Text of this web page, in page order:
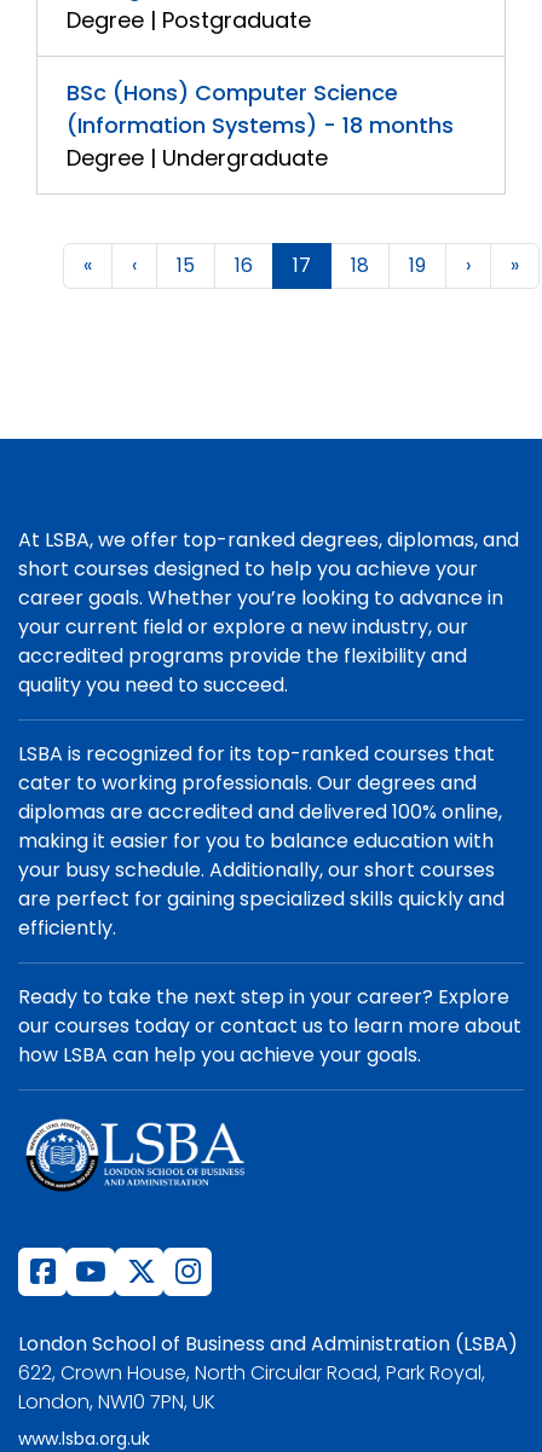
Degree | Postgraduate
BSc (Hons) Computer Science
(Information Systems) - 18 months
Degree | Undergraduate
« ‹ 15 16 17 18 19 › »
At LSBA, we offer top-ranked degrees, diplomas, and
short courses designed to help you achieve your
career goals. Whether you’re looking to advance in
your current field or explore a new industry, our
accredited programs provide the flexibility and
quality you need to succeed.
LSBA is recognized for its top-ranked courses that
cater to working professionals. Our degrees and
diplomas are accredited and delivered 100% online,
making it easier for you to balance education with
your busy schedule. Additionally, our short courses
are perfect for gaining specialized skills quickly and
efficiently.
Ready to take the next step in your career? Explore
our courses today or contact us to learn more about
how LSBA can help you achieve your goals.
London School of Business and Administration (LSBA)
622, Crown House, North Circular Road, Park Royal,
London, NW10 7PN, UK
www.lsba.org.uk